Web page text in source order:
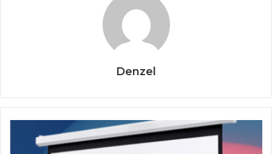
Denzel